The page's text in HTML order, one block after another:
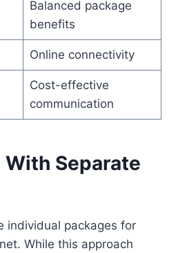
Balanced package
benefits
Online connectivity
Cost-effective
communication
Separate
individual packages for
While this approach